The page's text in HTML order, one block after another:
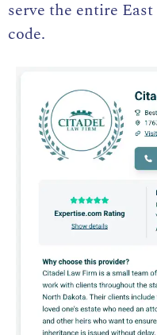
serve the entire
code.